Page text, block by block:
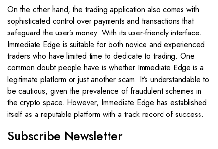
On the other hand, the trading application also comes with
sophisticated control over payments and transactions that
safeguard the user’s money. With its user-friendly interface,
Immediate Edge is suitable for both novice and experienced
traders who have limited time to dedicate to trading. One
common doubt people have is whether Immediate Edge is a
legitimate platform or just another scam. It’s understandable to
be cautious, given the prevalence of fraudulent schemes in
the crypto space. However, Immediate Edge has established
itself as a reputable platform with a track record of success.
Subscribe Newsletter